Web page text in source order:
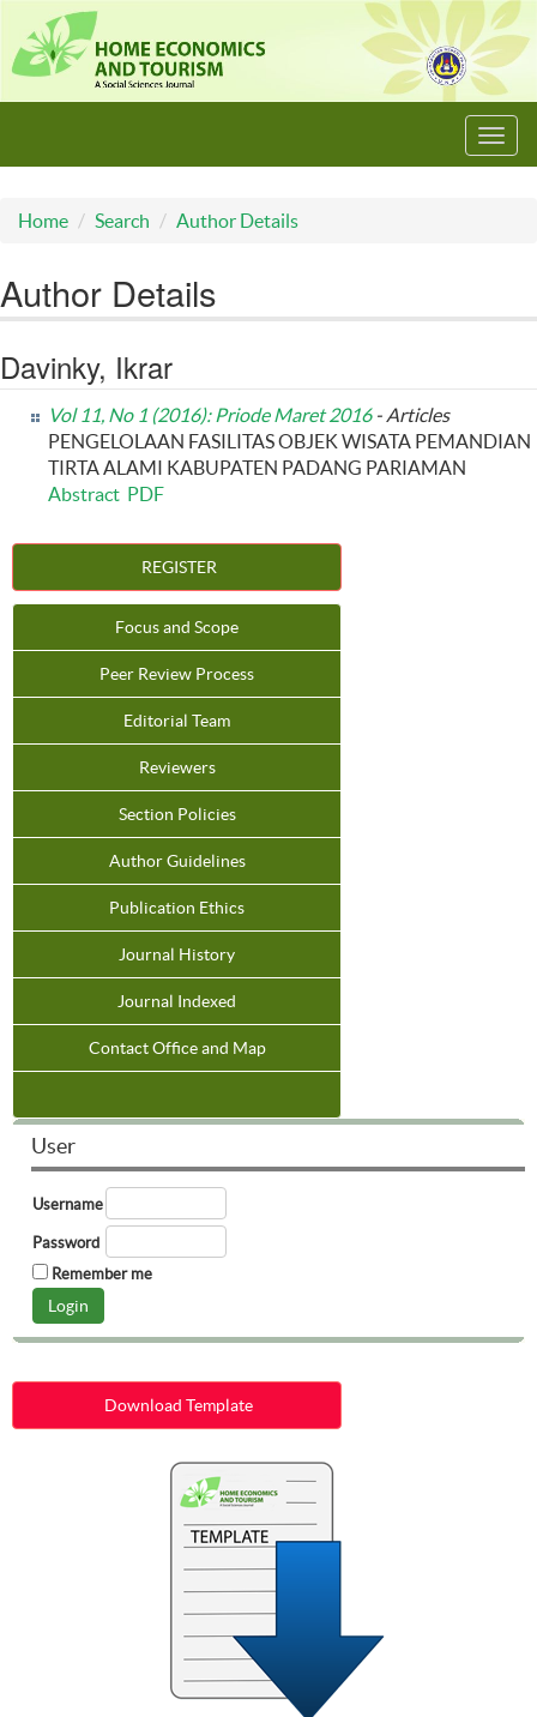
Home Search Author Details
Author Details
Davinky, Ikrar
Vol 11, No 1 (2016): Priode Maret 2016- Articles
PENGELOLAAN FASILITAS OBJEK WISATA PEMANDIAN
TIRTA ALAMI KABUPATEN PADANG PARIAMAN
Abstract PDF
REGISTER
Focus and Scope
Peer Review Process
Editorial Team
Reviewers
Section Policies
Author Guidelines
Publication Ethics
Journal History
Journal Indexed
Contact Office and Map
User
Username
Password
Remember me
Download Template